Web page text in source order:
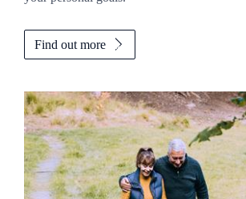
Find out more